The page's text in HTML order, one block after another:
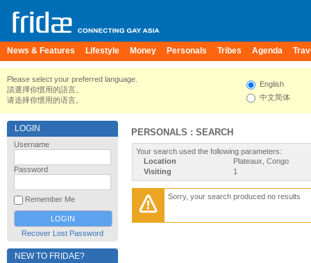
News & Features Lifestyle Money Personals Tribes Agenda
Please select your preferred language.
請選擇你慣用的語言。
请选择你惯用的语言。
English
中文简体
LOGIN
Username
Password
Remember Me
Recover Lost Password
NEW TO FRIDAE?
PERSONALS : SEARCH
Your search used the following parameters:
Location
Plateaux, Congo
Visiting
1
Sorry, your search produced no results